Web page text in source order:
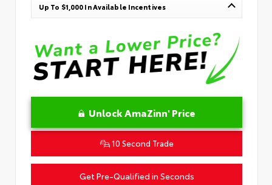
Up To $1,000 In Available Incentives
Unlock AmaZinn' Price
10 Second Trade
Get Pre-Qualified in Seconds